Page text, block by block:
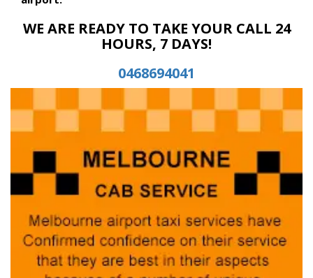
WE ARE READY TO TAKE YOUR CALL 24
HOURS, 7 DAYS!
0468694041